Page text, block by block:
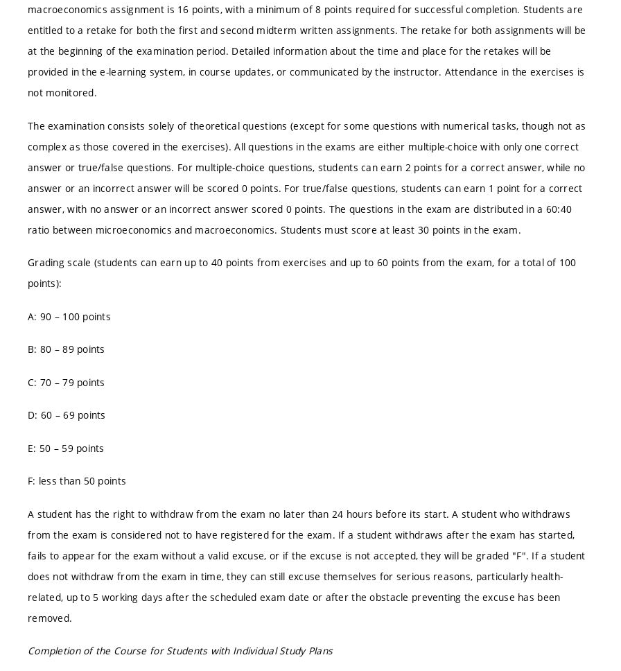
macroeconomics assignment is 16 points, with a minimum of 8 points required for successful completion. Students are
entitled to a retake for both the first and second midterm written assignments. The retake for both assignments will be
at the beginning of the examination period. Detailed information about the time and place for the retakes will be
provided in the e-learning system, in course updates, or communicated by the instructor. Attendance in the exercises is
not monitored.
The examination consists solely of theoretical questions (except for some questions with numerical tasks, though not as
complex as those covered in the exercises). All questions in the exams are either multiple-choice with only one correct
answer or true/false questions. For multiple-choice questions, students can earn 2 points for a correct answer, while no
answer or an incorrect answer will be scored 0 points. For true/false questions, students can earn 1 point for a correct
answer, with no answer or an incorrect answer scored 0 points. The questions in the exam are distributed in a 60:40
ratio between microeconomics and macroeconomics. Students must score at least 30 points in the exam.
Grading scale (students can earn up to 40 points from exercises and up to 60 points from the exam, for a total of 100
points):
A: 90 – 100 points
B: 80 – 89 points
C: 70 – 79 points
D: 60 – 69 points
E: 50 – 59 points
F: less than 50 points
A student has the right to withdraw from the exam no later than 24 hours before its start. A student who withdraws
from the exam is considered not to have registered for the exam. If a student withdraws after the exam has started,
fails to appear for the exam without a valid excuse, or if the excuse is not accepted, they will be graded "F". If a student
does not withdraw from the exam in time, they can still excuse themselves for serious reasons, particularly health-
related, up to 5 working days after the scheduled exam date or after the obstacle preventing the excuse has been
removed.
Completion of the Course for Students with Individual Study Plans